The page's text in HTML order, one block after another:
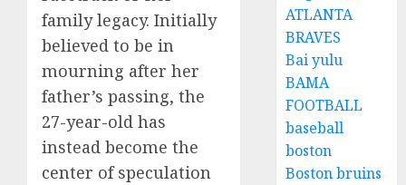
family legacy. Initially
believed to be in
mourning after her
father’s passing, the
27-year-old has
instead become the
center of speculation
ATLANTA
BRAVES
Bai yulu
BAMA
FOOTBALL
baseball
boston
Boston bruins